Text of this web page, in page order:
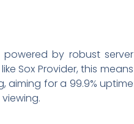
by robust server
Sox Provider, this means
aiming for a 99.9% uptime